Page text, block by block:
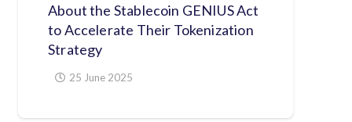
About the Stablecoin GENIUS Act
to Accelerate Their Tokenization
Strategy
25 June 2025